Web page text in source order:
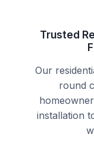
Trusted
Our
round
installation